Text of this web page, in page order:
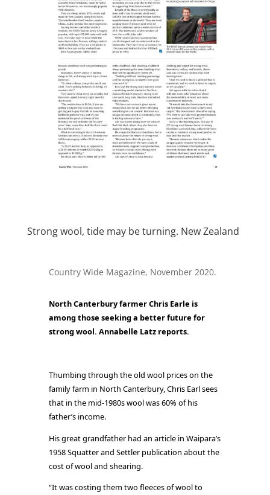
Strong wool, tide may be turning. New Zealand
Country Wide Magazine, November 2020.
North Canterbury farmer Chris Earle is
among those seeking a better future for
strong wool. Annabelle Latz reports.
Thumbing through the old wool prices on the
family farm in North Canterbury, Chris Earl sees
that in the mid-1980s wool was 60% of his
father’s income.
His great grandfather had an article in Waipara’s
1958 Squatter and Settler publication about the
cost of wool and shearing.
“It was costing them two fleeces of wool to